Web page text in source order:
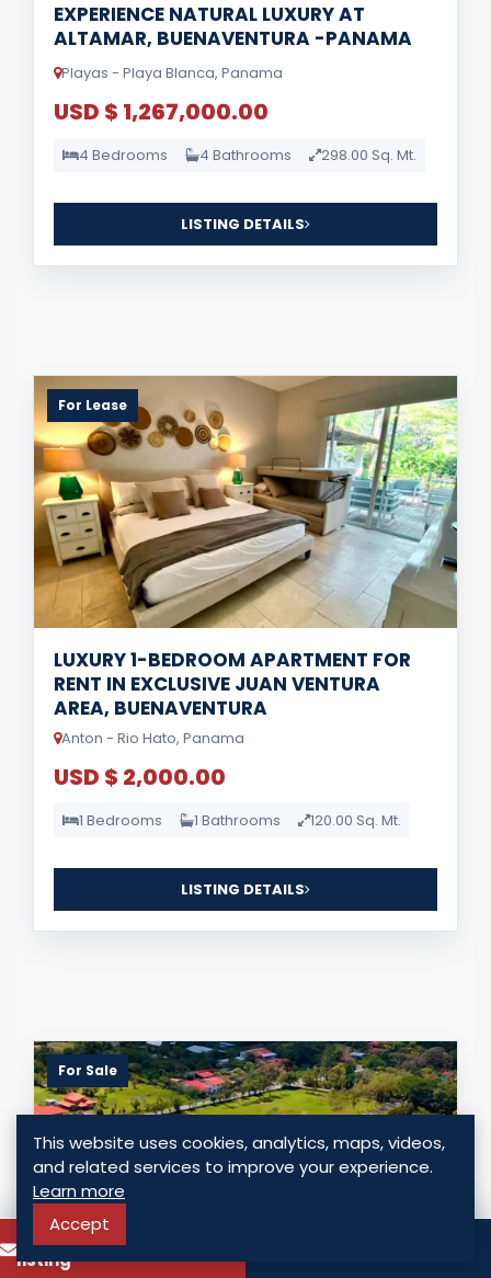
EXPERIENCE NATURAL LUXURY AT
ALTAMAR, BUENAVENTURA -PANAMA
Playas - Playa Blanca, Panama
USD $ 1,267,000.00
4 Bedrooms 4 Bathrooms 298.00 Sq. Mt.
LISTING DETAILS
For Lease
LUXURY 1-BEDROOM APARTMENT FOR
RENT IN EXCLUSIVE JUAN VENTURA
AREA, BUENAVENTURA
Anton - Rio Hato, Panama
USD $ 2,000.00
1 Bedrooms 1 Bathrooms 120.00 Sq. Mt.
LISTING DETAILS
For Sale
To know more about this
listing
This website uses cookies, analytics, maps, videos,
and related services to improve your experience.
Learn more
Accept